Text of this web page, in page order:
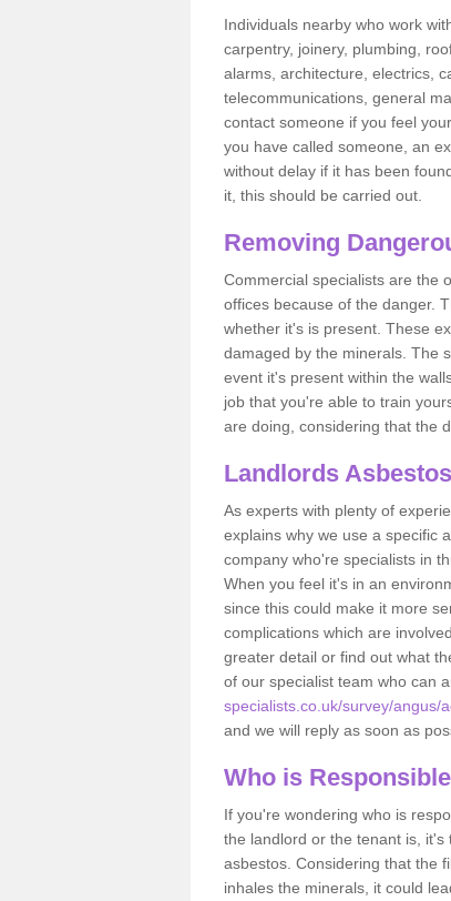
Individuals nearby who work
carpentry, joinery, plumbing,
alarms, architecture, electrics,
telecommunications, general
contact someone if you feel
you have called someone, an
without delay if it has been
it, this should be carried out.
Removing
Commercial specialists are the
offices because of the danger.
whether it's is present. These
damaged by the minerals. The
event it's present within the
job that you're able to train
are doing, considering that the
Landlords
As experts with plenty of
explains why we use a specific
company who're specialists in
When you feel it's in an
since this could make it more
complications which are
greater detail or find out what
of our specialist team who can
specialists.co.uk/survey/angus/
and we will reply as soon as
Who is
If you're wondering who is
the landlord or the tenant is, it's
asbestos. Considering that the
inhales the minerals, it could